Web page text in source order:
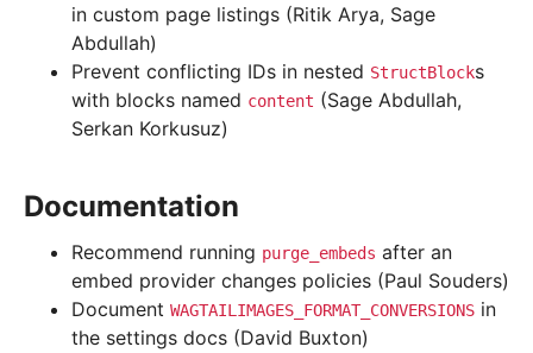
in custom page listings (Ritik Arya, Sage
Abdullah)
Prevent conflicting IDs in nested StructBlocks
with blocks named content (Sage Abdullah,
Serkan Korkusuz)
Documentation
Recommend running purge_embeds after an
embed provider changes policies (Paul Souders)
Document WAGTAILIMAGES_FORMAT_CONVERSIONS in
the settings docs (David Buxton)